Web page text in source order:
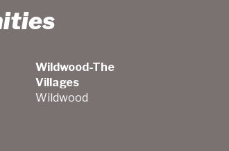
Wildwood-The
Villages
Wildwood